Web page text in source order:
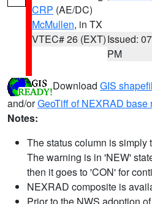
CRP (AE/DC)
McMullen, in TX
VTEC# 26 (EXT)Issued:
PM
Download GIS
and/orGeoTiff of NEXRAD base
Notes:
The status column is simply
The warning is in 'NEW'
then it goes to 'CON' for
NEXRAD composite is